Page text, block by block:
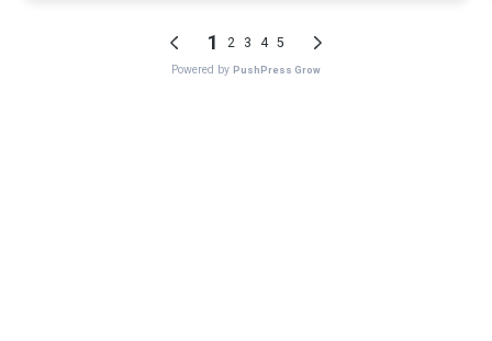
1 2 3 4 5
Powered by PushPress Grow